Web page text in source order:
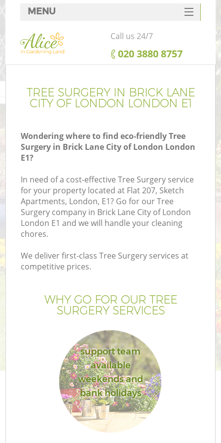
TREE SURGERY IN BRICK LANE
CITY OF LONDON LONDON E1
Wondering where to find eco-friendly Tree
Surgery in Brick Lane City of London London
E1?
In need of a cost-effective Tree Surgery service
for your property located at Flat 207, Sketch
Apartments, London, E1? Go for our Tree
Surgery company in Brick Lane City of London
London E1 and we will handle your cleaning
chores.
We deliver first-class Tree Surgery services at
competitive prices.
WHY GO FOR OUR TREE
SURGERY SERVICES
support team
available
weekends and
bank holidays
MENU
SERVICES
HOME
FAQ
CONTACTS
Call us 24/7
‎020 3880 8757